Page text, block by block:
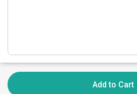
Add to Cart